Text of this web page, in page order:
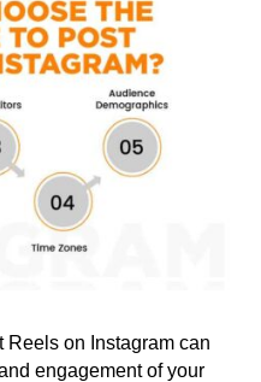
Reels on Instagram can
engagement of your